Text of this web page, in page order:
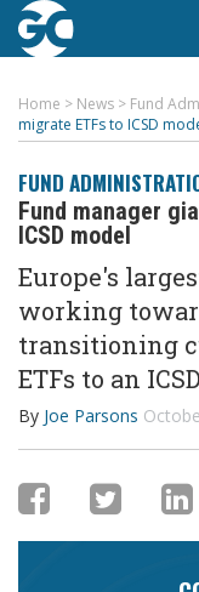
Home > News > Fund
migrate ETFs to ICSD
FUND
Fund manager
ICSD model
Europe's
working
transitioning
ETFs to an
By Joe Parsons